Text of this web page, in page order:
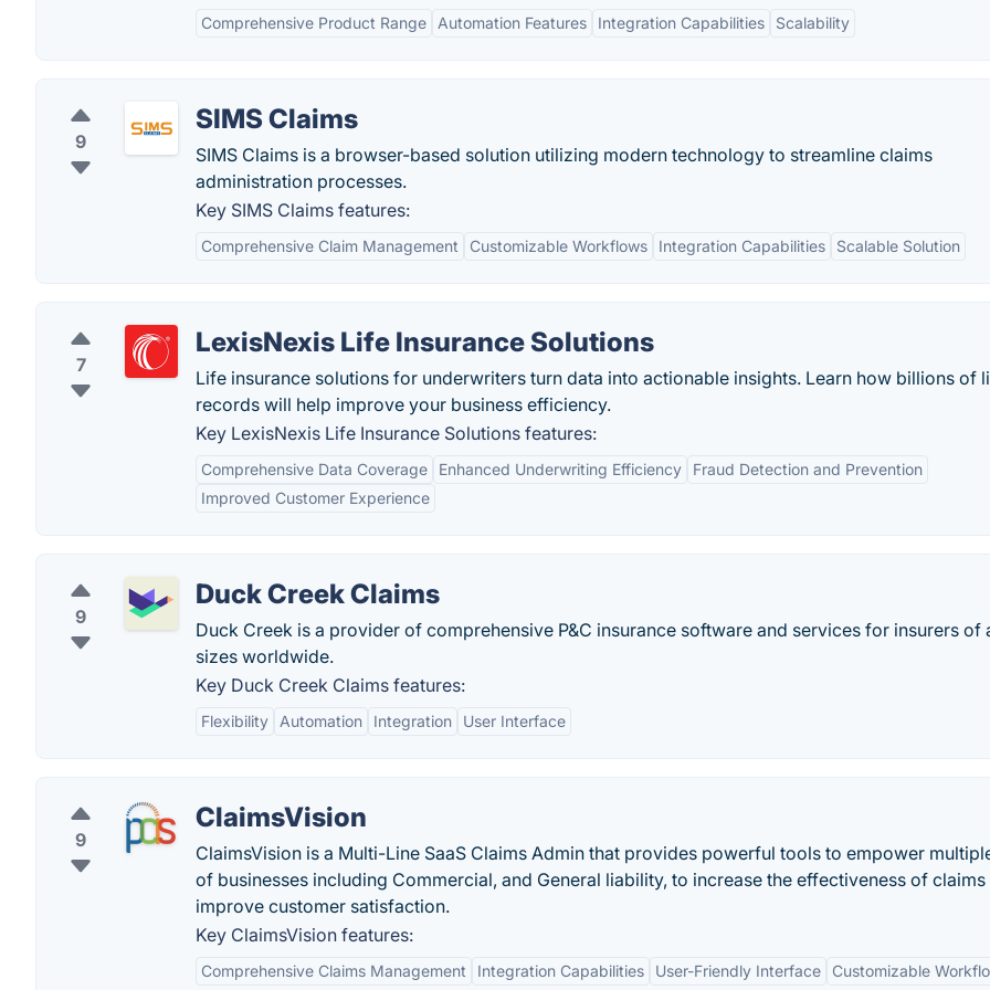
Comprehensive Product Range Automation Features Integration Capabilities Scalability
9
SIMS Claims
SIMS Claims is a browser-based solution utilizing modern technology to streamline claims
administration processes.
Key SIMS Claims features:
Comprehensive Claim Management Customizable Workflows Integration Capabilities Scalable Solution
7
LexisNexis Life Insurance Solutions
Life insurance solutions for underwriters turn data into actionable insights. Learn how billions of
records will help improve your business efficiency.
Key LexisNexis Life Insurance Solutions features:
Comprehensive Data Coverage Enhanced Underwriting Efficiency
Fraud Detection and Prevention
Improved Customer Experience
9
Duck Creek Claims
Duck Creek is a provider of comprehensive P&C insurance software and services for insurers of
sizes worldwide.
Key Duck Creek Claims features:
Flexibility Automation Integration User Interface
9
ClaimsVision
ClaimsVision is a Multi-Line SaaS Claims Admin that provides powerful tools to empower
of businesses including Commercial, and General liability, to increase the effectiveness of claims
improve customer satisfaction.
Key ClaimsVision features:
Comprehensive Claims Management Integration Capabilities User-Friendly Interface Customizable